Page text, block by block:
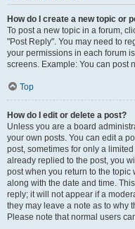
How do I create a new topic or
To post a new topic in a forum,
"Post Reply". You may need to
your permissions in each forum
screens. Example: You can post
Top
How do I edit or delete a post?
Unless you are a board
your own posts. You can edit a
post, sometimes for only a
already replied to the post, you
post when you return to the
along with the date and time.
reply; it will not appear if a
they may leave a note as to why
Please note that normal users